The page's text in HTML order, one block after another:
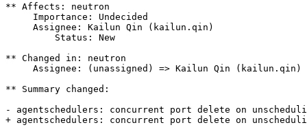
** Affects: neutron
     Importance: Undecided
     Assignee: Kailun Qin (kailun.qin)
         Status: New
** Changed in: neutron
     Assignee: (unassigned) => Kailun Qin (kailun.qin)
** Summary changed:
- agentschedulers: concurrent port delete on
+ agentschedulers: concurrent port delete on